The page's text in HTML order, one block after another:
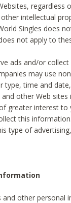
intellectual
Singles does
not apply to
ads and/or
may use
type, time and
other Web
greater interest to
this
type of
and other